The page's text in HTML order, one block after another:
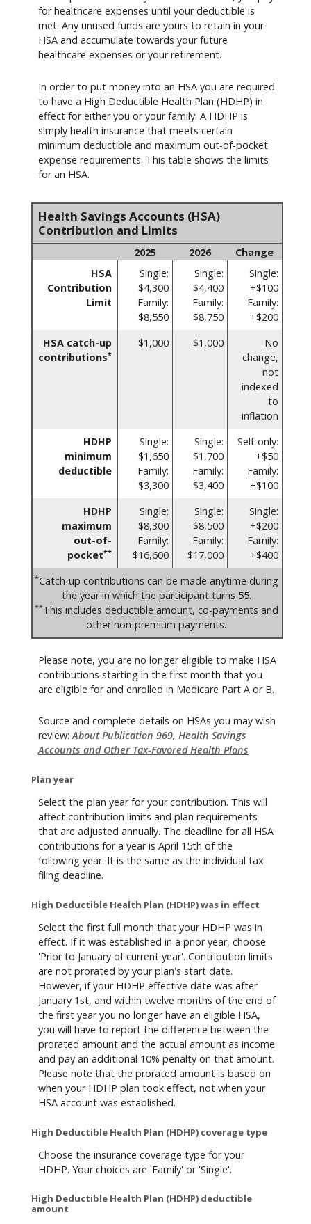
for healthcare expenses until your deductible is
met. Any unused funds are yours to retain in your
HSA and accumulate towards your future
healthcare expenses or your retirement.
In order to put money into an HSA you are required
to have a High Deductible Health Plan (HDHP) in
effect for either you or your family. A HDHP is
simply health insurance that meets certain
minimum deductible and maximum out-of-pocket
expense requirements. This table shows the limits
for an HSA.
Health Savings Accounts (HSA)
Contribution and Limits
2025 2026
Change
HSA
Contribution
Limit
Single:
$4,300
Family:
$8,550
Single:
$4,400
Family:
$8,750
Single:
+$100
Family:
+$200
HSA catch-up
contributions*
$1,000 $1,000
No
change,
not
indexed
to
inflation
HDHP
minimum
deductible
Single:
$1,650
Family:
$3,300
Single:
$1,700
Family:
$3,400
Self-only:
+$50
Family:
+$100
HDHP
maximum
out-of-
pocket**
Single:
$8,300
Family:
$16,600
Single:
$8,500
Family:
$17,000
Single:
+$200
Family:
+$400
*Catch-up contributions can be made anytime during
the year in which the participant turns 55.
**This includes deductible amount, co-payments and
other non-premium payments.
Please note, you are no longer eligible to make HSA
contributions starting in the first month that you
are eligible for and enrolled in Medicare Part A or B.
Source and complete details on HSAs you may wish
review:About Publication 969, Health Savings
Accounts and Other Tax-Favored Health Plans
Plan year
Select the plan year for your contribution. This will
affect contribution limits and plan requirements
that are adjusted annually. The deadline for all HSA
contributions for a year is April 15th of the
following year. It is the same as the individual tax
filing deadline.
High Deductible Health Plan (HDHP) was in effect
Select the first full month that your HDHP was in
effect. If it was established in a prior year, choose
'Prior to January of current year'. Contribution limits
are not prorated by your plan's start date.
However, if your HDHP effective date was after
January 1st, and within twelve months of the end of
the first year you no longer have an eligible HSA,
you will have to report the difference between the
prorated amount and the actual amount as income
and pay an additional 10% penalty on that amount.
Please note that the prorated amount is based on
when your HDHP plan took effect, not when your
HSA account was established.
High Deductible Health Plan (HDHP) coverage type
Choose the insurance coverage type for your
HDHP. Your choices are 'Family' or 'Single'.
High Deductible Health Plan (HDHP) deductible
amount